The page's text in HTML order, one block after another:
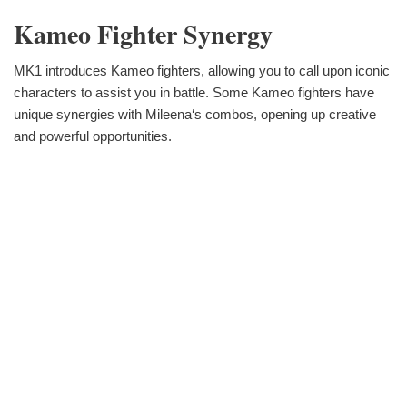
Kameo Fighter Synergy
MK1 introduces Kameo fighters, allowing you to call upon iconic
characters to assist you in battle. Some Kameo fighters have
unique synergies with Mileena‘s combos, opening up creative
and powerful opportunities.